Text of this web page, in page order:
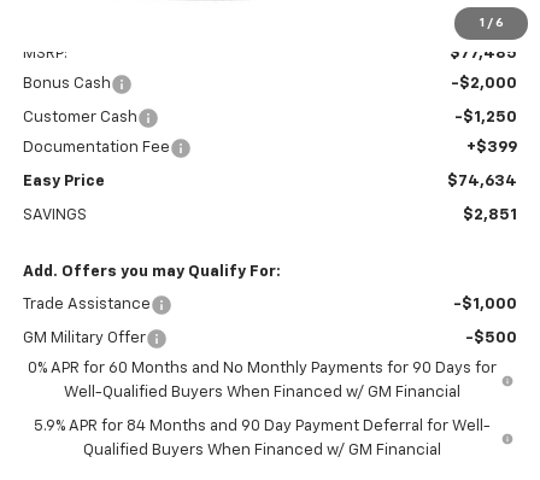
1 / 6
MSRP:
$77,485
Bonus Cash
-$2,000
Customer Cash
-$1,250
Documentation Fee
+$399
Easy Price $74,634
SAVINGS $2,851
Add. Offers you may Qualify For:
Trade Assistance -$1,000
GM Military Offer
-$500
0% APR for 60 Months and No Monthly Payments for 90 Days for
Well-Qualified Buyers When Financed w/ GM Financial
5.9% APR for 84 Months and 90 Day Payment Deferral for Well-
Qualified Buyers When Financed w/ GM Financial